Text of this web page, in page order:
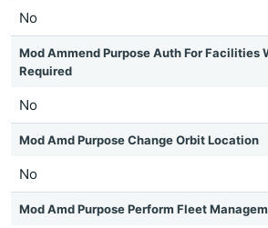
No
Mod Ammend Purpose Auth For Facilities
Required
No
Mod Amd Purpose Change Orbit Location
No
Mod Amd Purpose Perform Fleet